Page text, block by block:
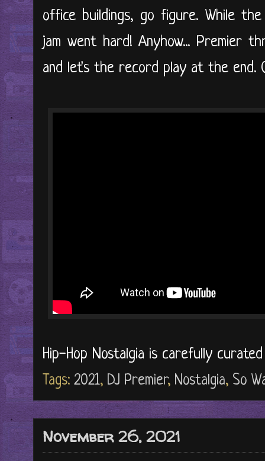
office buildings, go figure. While
jam went hard! Anyhow... Premier
and let's the record play at the end.
Hip-Hop Nostalgia is carefully
Tags: 2021, DJ Premier, Nostalgia, So
November 26, 2021